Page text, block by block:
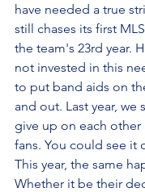
have needed a true
still chases its first
the team's 23rd year.
not invested in this
to put band aids on
and out. Last year, we
give up on each
fans. You could see it
This year, the same
Whether it be their